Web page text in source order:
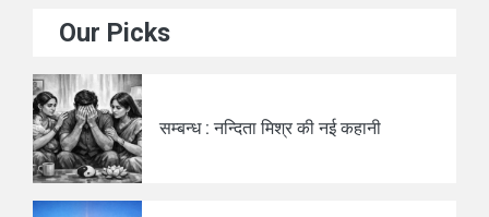
Our Picks
सम्बन्ध : नन्दिता मिश्र की नई कहानी